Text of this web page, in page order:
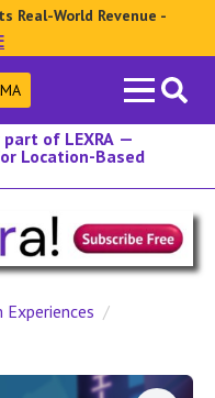
Real-World Revenue -
Search
for:
of LEXRA —
Location-Based
Experiences